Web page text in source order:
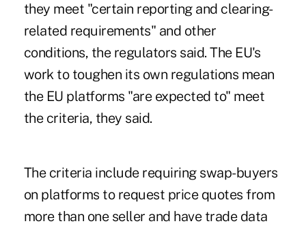
they meet "certain reporting and clearing-
related requirements" and other
conditions, the regulators said. The EU's
work to toughen its own regulations mean
the EU platforms "are expected to" meet
the criteria, they said.
The criteria include requiring swap-buyers
on platforms to request price quotes from
more than one seller and have trade data